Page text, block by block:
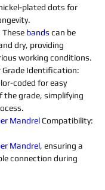
plated dots for
These bands can be
dry, providing
working conditions.
Grade Identification:
coded for easy
grade, simplifying
Mandrel Compatibility:
Mandrel, ensuring a
connection during